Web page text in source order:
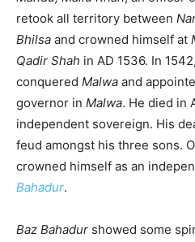
retook all territory between
Bhilsa and crowned himself at
Qadir Shah in AD 1536. In 1542,
conquered Malwa and
governor in Malwa. He died in
independent sovereign. His
feud amongst his three sons.
crowned himself as an
Bahadur.
Baz Bahadur showed some